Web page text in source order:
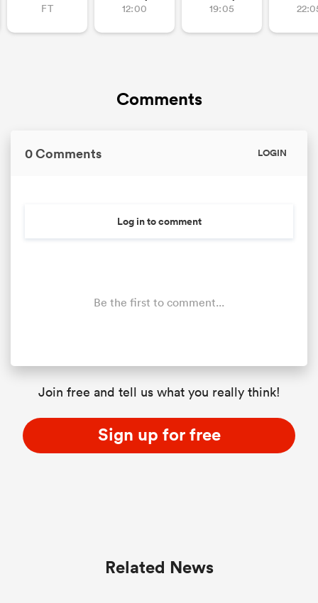
FT 12:00 19:05
Comments
0 Comments LOGIN
Log in to comment
Be the first to comment...
Join free and tell us what you really think!
Sign up for free
Related News